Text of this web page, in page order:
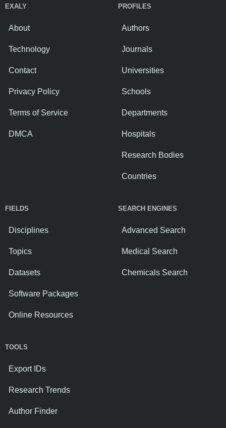
EXALY
About
Technology
Contact
Privacy Policy
Terms of Service
DMCA
PROFILES
Authors
Journals
Universities
Schools
Departments
Hospitals
Research Bodies
Countries
FIELDS
Disciplines
Topics
Datasets
Software Packages
Online Resources
SEARCH ENGINES
Advanced Search
Medical Search
Chemicals Search
TOOLS
Export IDs
Research Trends
Author Finder